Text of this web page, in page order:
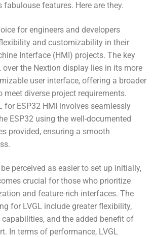
fabulouse features. Here are they.
for engineers and developers
and customizability in their
Interface (HMI) projects. The key
over the Nextion display lies in its more
user interface, offering a broader
meet diverse project requirements.
for ESP32 HMI involves seamlessly
ESP32 using the well-documented
provided, ensuring a smooth
perceived as easier to set up initially,
crucial for those who prioritize
and feature-rich interfaces. The
for LVGL include greater flexibility,
and the added benefit of
In terms of performance, LVGL